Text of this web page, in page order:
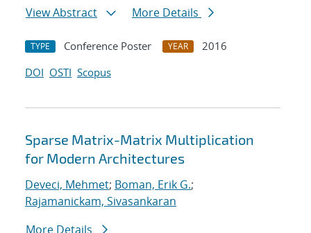
View Abstract
More Details
TYPE Conference Poster YEAR
2016
DOI OSTI Scopus
Sparse Matrix-Matrix Multiplication
for Modern Architectures
Deveci, Mehmet; Boman, Erik G.;
Rajamanickam, Sivasankaran
More Details